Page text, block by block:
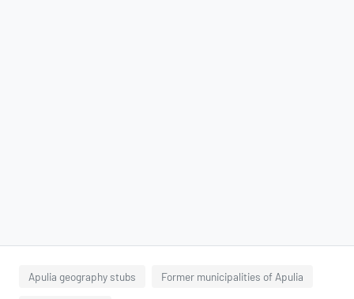
Apulia geography stubs Former municipalities of Apulia